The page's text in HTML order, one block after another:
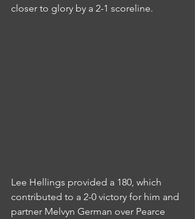
closer to glory by a 2-1 scoreline.
Lee Hellings provided a 180, which
contributed to a 2-0 victory for him and
partner Melvyn German over Pearce